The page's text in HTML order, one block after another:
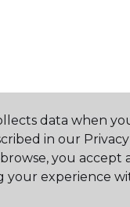
data when
in our
you accept
your experience